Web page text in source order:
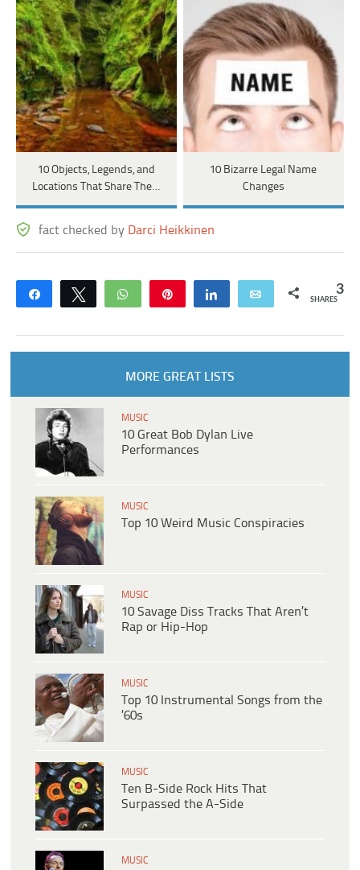
10 Objects, Legends, and
Locations That Share The…
10 Bizarre Legal Name
Changes
fact checked by Darci Heikkinen
Share Tweet WhatsApp Share Email 3
SHARES
MORE GREAT LISTS
MUSIC
10 Great Bob Dylan Live
Performances
MUSIC
Top 10 Weird Music Conspiracies
MUSIC
10 Savage Diss Tracks That Aren’t
Rap or Hip-Hop
MUSIC
Top 10 Instrumental Songs from the
’60s
MUSIC
Ten B-Side Rock Hits That
Surpassed the A-Side
MUSIC